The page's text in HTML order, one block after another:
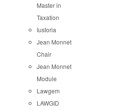
Master in
Taxation
Iustoria
Jean Monnet
Chair
Jean Monnet
Module
Lawgem
LAWGID